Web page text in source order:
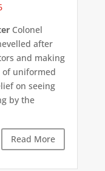
Colonel
after
and making
uniformed
on seeing
by the
Read More